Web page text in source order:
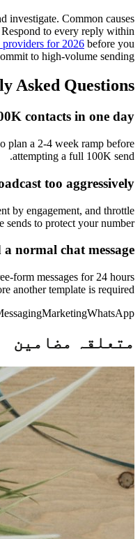
investigate. Common causes
Respond to every reply within
for 2026 before you
to high-volume sending.
Asked Questions
contacts in one day?
plan a 2-4 week ramp before
attempting a full 100K send.
too aggressively?
by engagement, and throttle
sends to protect your number.
normal chat message?
form messages for 24 hours
another template is required.
MarketingWhatsApp
متعلقہ مضامین